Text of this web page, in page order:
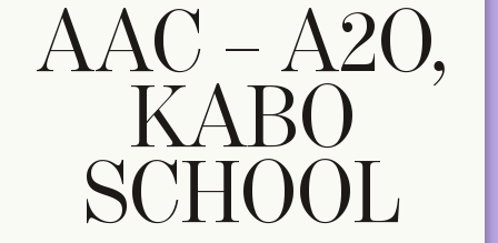
AAC – A2O,
KABO
SCHOOL